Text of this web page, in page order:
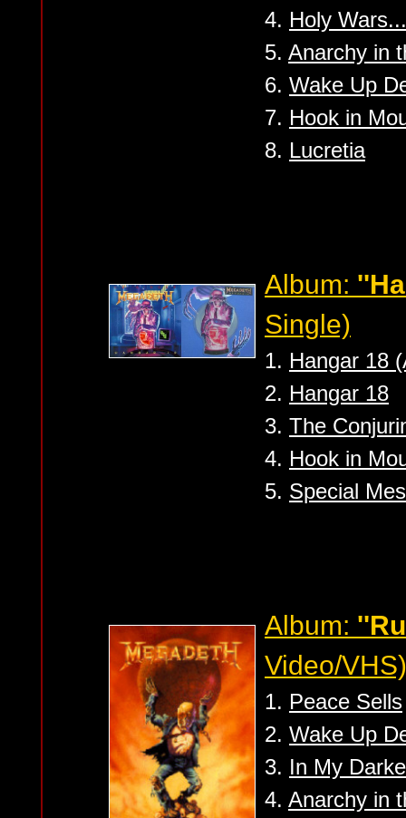
4. Holy
5. Anarchy in
6. Wake Up
7. Hook in
8. Lucretia
Album:
Single)
1. Hangar 18
2. Hangar 18
3. The
4. Hook in
5. Special
Album:
Video/VHS)
1. Peace Sells
2. Wake Up
3. In My
4. Anarchy in